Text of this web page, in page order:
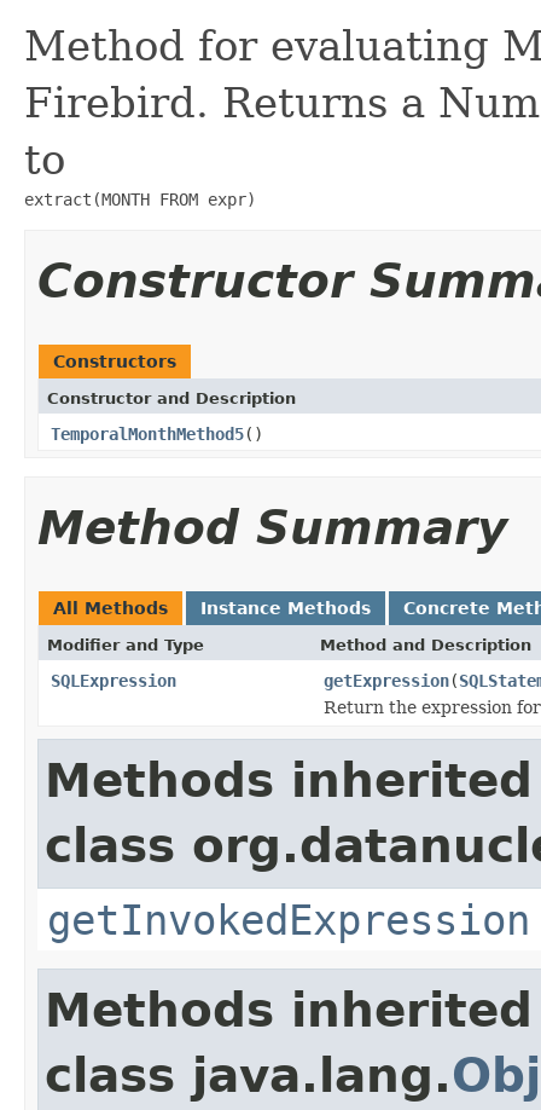
Method for evaluating
Firebird. Returns a
to
extract(MONTH FROM expr)
Constructor
Constructors
Constructor and Description
TemporalMonthMethod5()
Method Summary
All Methods Instance Methods Concrete
Modifier and Type Method and Description
SQLExpression getExpression(
Return the expression
Methods
class
getInvokedExpression
Methods
class java.lang.